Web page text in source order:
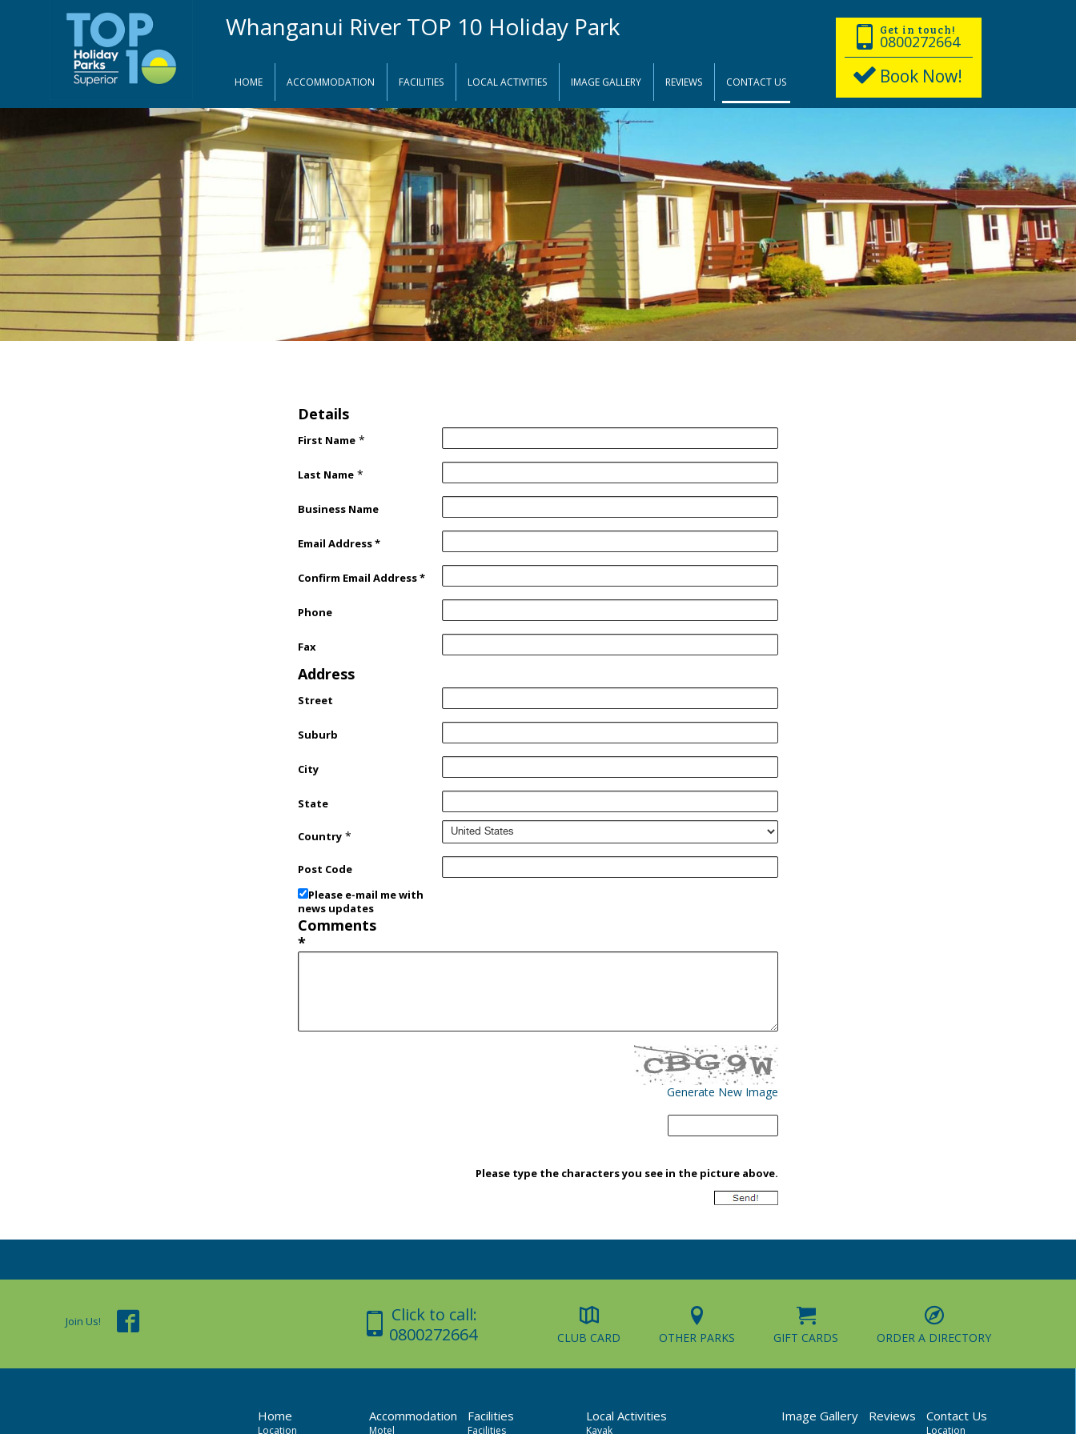
HOME ACCOMMODATION FACILITIES LOCAL ACTIVITIES IMAGE GALLERY REVIEWS CONTACT US
Get in touch!
0800272664
Book Now!
Details
First Name *
Last Name *
Business Name
Email Address*
Confirm Email Address*
Phone
Fax
Address
Street
Suburb
City
State
Country *
Post Code
Please e-mail me with
news updates
Comments
*
Generate New Image
Please type the characters you see in the picture above.
Join Us!
Click to call:
0800272664
CLUB CARD OTHER PARKS GIFT CARDS ORDER A DIRECTORY
Home
Location
Accommodation
Motel
Facilities
Facilities
Local Activities
Kayak
Image Gallery Reviews Contact Us
Location